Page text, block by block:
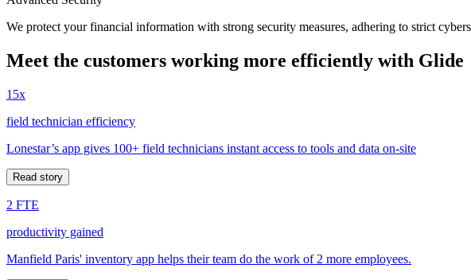
We protect your financial information with strong security measures, adhering to strict
Meet the customers working more efficiently with Glide
15x
field technician efficiency
Lonestar’s app gives 100+ field technicians instant access to tools and data on-site
Read story
2 FTE
productivity gained
Manfield Paris' inventory app helps their team do the work of 2 more employees.